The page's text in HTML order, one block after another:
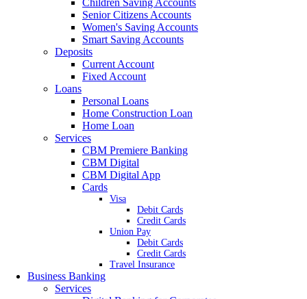
Children Saving Accounts
Senior Citizens Accounts
Women's Saving Accounts
Smart Saving Accounts
Deposits
Current Account
Fixed Account
Loans
Personal Loans
Home Construction Loan
Home Loan
Services
CBM Premiere Banking
CBM Digital
CBM Digital App
Cards
Visa
Debit Cards
Credit Cards
Union Pay
Debit Cards
Credit Cards
Travel Insurance
Business Banking
Services